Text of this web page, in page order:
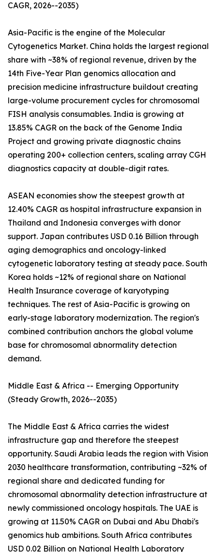
CAGR, 2026--2035)
Asia-Pacific is the engine of the Molecular
Cytogenetics Market. China holds the largest regional
share with ~38% of regional revenue, driven by the
14th Five-Year Plan genomics allocation and
precision medicine infrastructure buildout creating
large-volume procurement cycles for chromosomal
FISH analysis consumables. India is growing at
13.85% CAGR on the back of the Genome India
Project and growing private diagnostic chains
operating 200+ collection centers, scaling array CGH
diagnostics capacity at double-digit rates.
ASEAN economies show the steepest growth at
12.40% CAGR as hospital infrastructure expansion in
Thailand and Indonesia converges with donor
support. Japan contributes USD 0.16 Billion through
aging demographics and oncology-linked
cytogenetic laboratory testing at steady pace. South
Korea holds ~12% of regional share on National
Health Insurance coverage of karyotyping
techniques. The rest of Asia-Pacific is growing on
early-stage laboratory modernization. The region's
combined contribution anchors the global volume
base for chromosomal abnormality detection
demand.
Middle East & Africa -- Emerging Opportunity
(Steady Growth, 2026--2035)
The Middle East & Africa carries the widest
infrastructure gap and therefore the steepest
opportunity. Saudi Arabia leads the region with Vision
2030 healthcare transformation, contributing ~32% of
regional share and dedicated funding for
chromosomal abnormality detection infrastructure at
newly commissioned oncology hospitals. The UAE is
growing at 11.50% CAGR on Dubai and Abu Dhabi's
genomics hub ambitions. South Africa contributes
USD 0.02 Billion on National Health Laboratory